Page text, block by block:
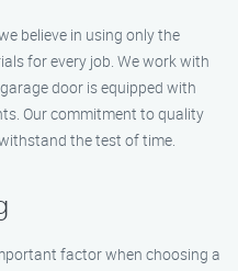
believe in using only the
for every job. We work with
door is equipped with
Our commitment to quality
the test of time.
factor when choosing a